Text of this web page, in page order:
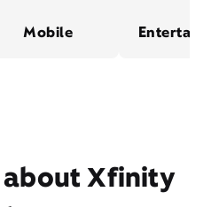
Mobile
about Xfinity